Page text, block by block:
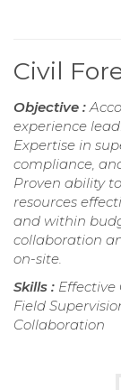
Civil
Objective :
experience
Expertise in
compliance,
Proven ability
resources
and within
collaboration
on-site.
Skills :
Field
Collaboration